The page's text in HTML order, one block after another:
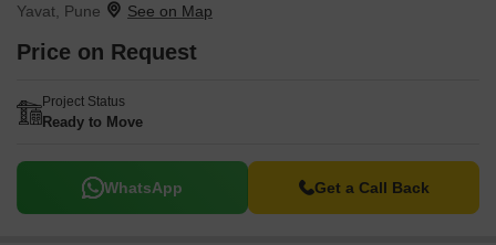
Yavat, Pune
Price on Request
Project Status
Ready to Move
WhatsApp Get a Call Back